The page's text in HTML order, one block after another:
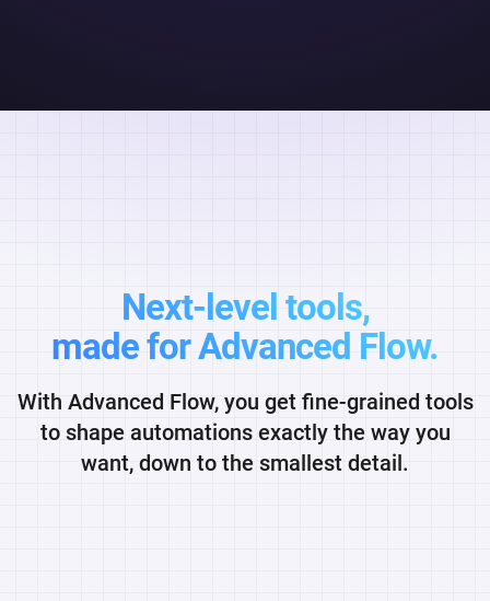
Next-level tools,
made for Advanced Flow.
With Advanced Flow, you get fine-grained tools
to shape automations exactly the way you
want, down to the smallest detail.